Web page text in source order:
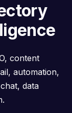
content
automation,
data